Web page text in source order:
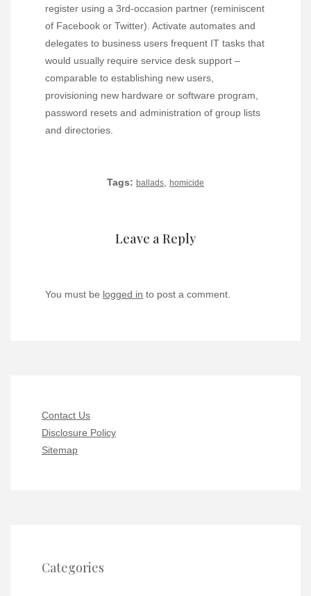
register using a 3rd-occasion partner (reminiscent
of Facebook or Twitter). Activate automates and
delegates to business users frequent IT tasks that
would usually require service desk support –
comparable to establishing new users,
provisioning new hardware or software program,
password resets and administration of group lists
and directories.
Tags: ballads homicide
Leave a Reply
You must be logged in to post a comment.
Contact Us
Disclosure Policy
Sitemap
Categories